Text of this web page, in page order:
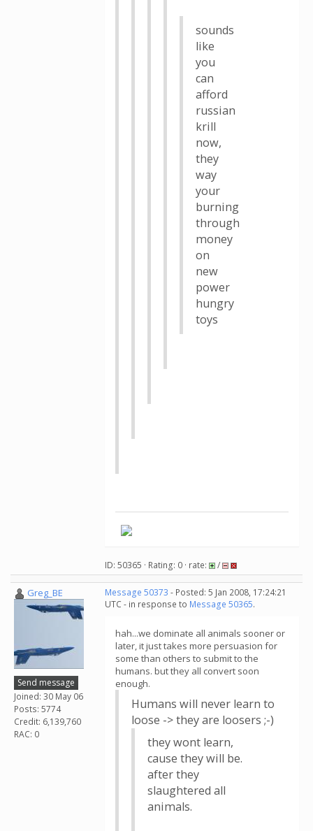
sounds
like
you
can
afford
russian
krill
now,
they
way
your
burning
through
money
on
new
power
hungry
toys
ID: 50365 · Rating: 0 · rate: /
Greg_BE
Send message
Joined: 30 May 06
Posts: 5774
Credit: 6,139,760
RAC: 0
Message 50373 - Posted: 5 Jan 2008, 17:24:21
UTC - in response to Message 50365.
hah...we dominate all animals sooner or
later, it just takes more persuasion for
some than others to submit to the
humans. but they all convert soon
enough.
Humans will never learn to
loose -> they are loosers ;-)
they wont learn,
cause they will be.
after they
slaughtered all
animals.